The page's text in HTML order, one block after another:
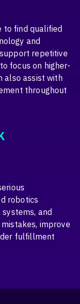
to find qualified
and
repetitive
focus on higher-
also assist with
throughout
robotics
and
improve
fulfillment